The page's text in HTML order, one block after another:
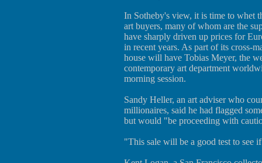
In Sotheby's view, it is time to whet
art buyers, many of whom are the
have sharply driven up prices for
in recent years. As part of its cross-
house will have Tobias Meyer, the
contemporary art department
morning session.
Sandy Heller, an art adviser who
millionaires, said he had flagged
but would "be proceeding with
"This sale will be a good test to see